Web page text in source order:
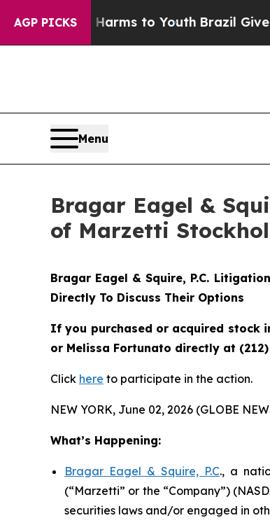
AGP PICKS
Abate Harms to YouthBrazil Gives
Menu
Bragar Eagel &
of Marzetti
Bragar Eagel & Squire, P.C.
Directly To Discuss Their Options
If you purchased or acquired stock
or Melissa Fortunato directly at (212)
Click here to participate in the action.
NEW YORK, June 02, 2026 (GLOBE
What’s Happening:
Bragar Eagel & Squire, P.C., a
(“Marzetti” or the “Company”)
securities laws and/or engaged in